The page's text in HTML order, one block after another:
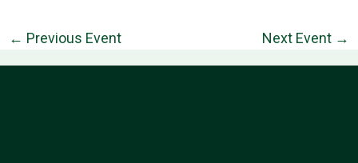
← Previous Event Next Event →